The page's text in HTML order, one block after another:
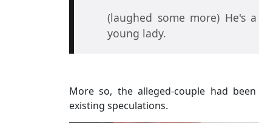
(laughed some more)
young lady.
More so, the alleged-couple had
existing speculations.